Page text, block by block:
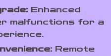
Enhanced
malfunctions for a
Remote